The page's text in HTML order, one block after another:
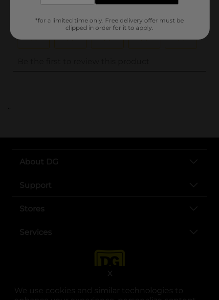
We use cookies and similar technologies to
X
..
About DG
Support
Stores
Services
*for a limited time only. Free delivery offer must be
clipped in order for it to apply.